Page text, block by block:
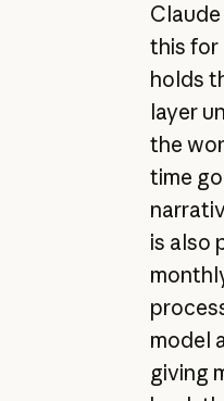
this for
holds
layer
the
time
is also
model
giving